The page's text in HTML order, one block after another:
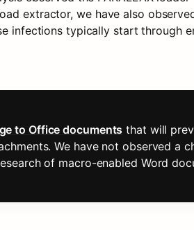
extractor, we have also
infections typically start through
to Office documents that will
We have not observed a
of macro-enabled Word